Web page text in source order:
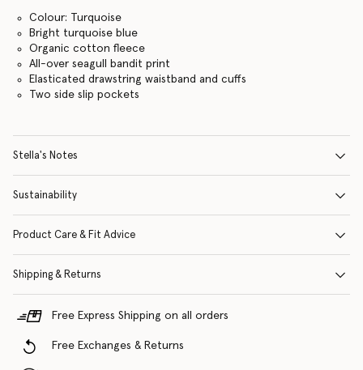
Colour: Turquoise
Bright turquoise blue
Organic cotton fleece
All-over seagull bandit print
Elasticated drawstring waistband and cuffs
Two side slip pockets
Stella's Notes
Sustainability
Product Care & Fit Advice
Shipping & Returns
Free Express Shipping on all orders
Free Exchanges & Returns